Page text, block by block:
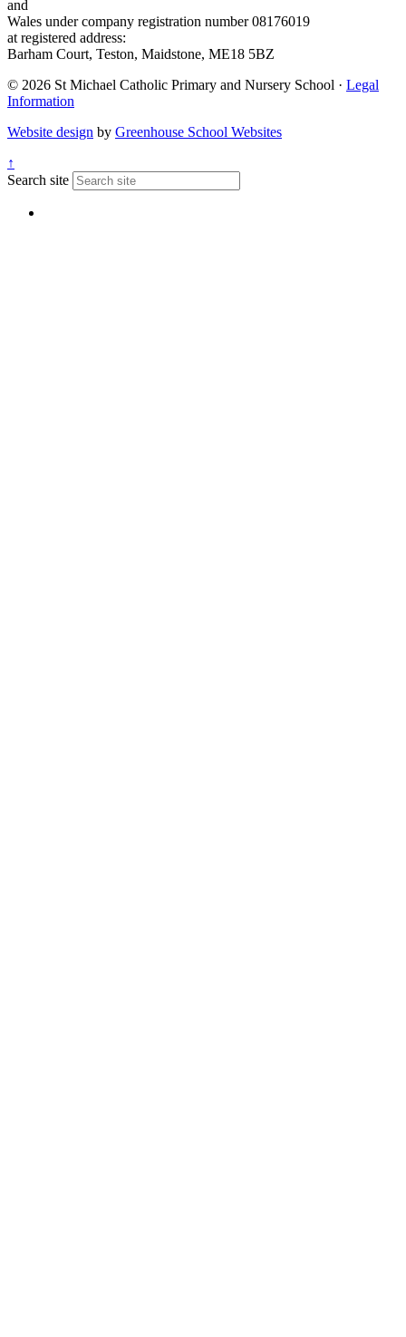
and
Wales under company registration number 08176019
at registered address:
Barham Court, Teston, Maidstone, ME18 5BZ
© 2026 St Michael Catholic Primary and Nursery School · Legal
Information
Website design by Greenhouse School Websites
↑
Search site